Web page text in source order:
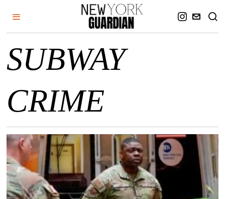
SUBWAY
CRIME